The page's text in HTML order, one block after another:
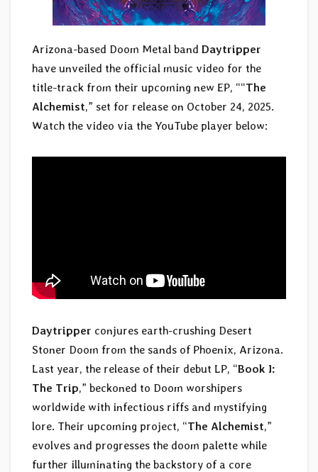
Arizona-based Doom Metal band Daytripper
have unveiled the official music video for the
title-track from their upcoming new EP, ““The
Alchemist,” set for release on October 24, 2025.
Watch the video via the YouTube player below:
Daytripper conjures earth-crushing Desert
Stoner Doom from the sands of Phoenix, Arizona.
Last year, the release of their debut LP, “Book I:
The Trip,” beckoned to Doom worshipers
worldwide with infectious riffs and mystifying
lore. Their upcoming project, “The Alchemist,”
evolves and progresses the doom palette while
further illuminating the backstory of a core